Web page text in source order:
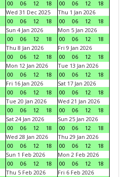
00
06 12 18
00
06 12
18
Wed 31 Dec 2025
00
06 12 18
Thu 1 Jan 2026
00
06 12
18
Sun 4 Jan 2026
00
06 12 18
Mon 5 Jan 2026
00
06 12
18
Thu 8 Jan 2026
00
06 12 18
Fri 9 Jan 2026
00
06 12
18
Mon 12 Jan 2026
00
06 12 18
Tue 13 Jan 2026
00
06 12
18
Fri 16 Jan 2026
00
06 12 18
Sat 17 Jan 2026
00
06 12
18
Tue 20 Jan 2026
00
06 12 18
Wed 21 Jan 2026
00
06 12
18
Sat 24 Jan 2026
00
06 12 18
Sun 25 Jan 2026
00
06 12
18
Wed 28 Jan 2026
00
06 12 18
Thu 29 Jan 2026
00
06 12
18
Sun 1 Feb 2026
00
06 12 18
Mon 2 Feb 2026
00
06 12
18
Thu 5 Feb 2026
Fri 6 Feb 2026